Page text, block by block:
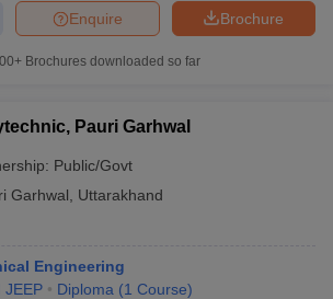
Brochure
Enquire
Brochures downloaded so far
Pauri Garhwal
Public/Govt
Garhwal
Uttarakhand
Engineering
JEEP Diploma (1 Course)